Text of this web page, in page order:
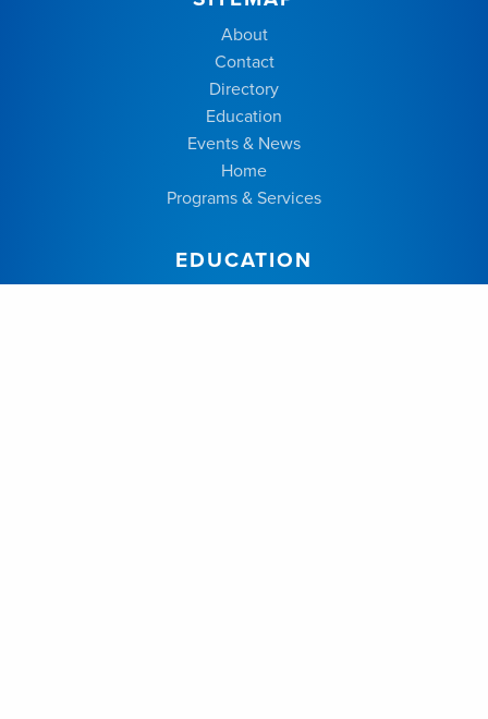
About
Contact
Directory
Education
Events & News
Home
Programs & Services
EDUCATION